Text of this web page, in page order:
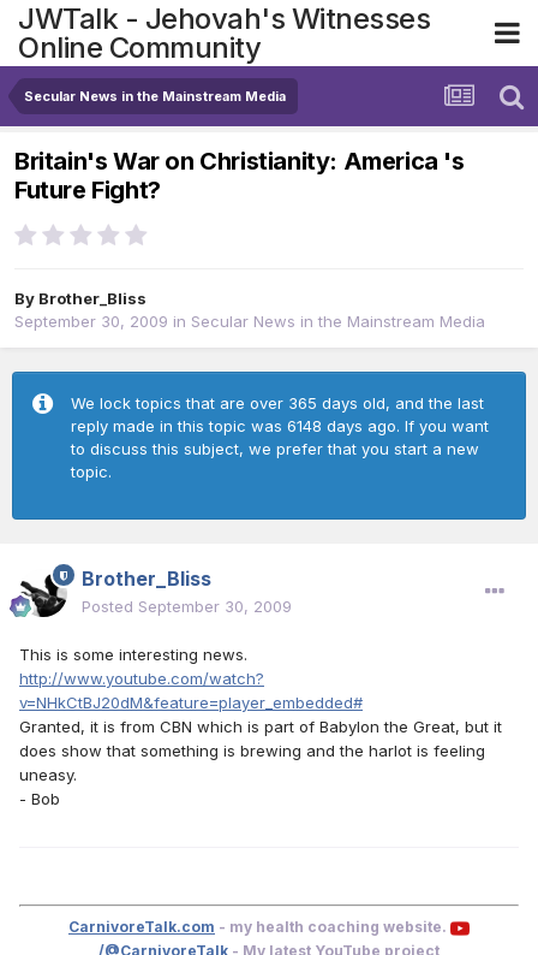
JWTalk - Jehovah's Witnesses
Online Community
Secular News in the Mainstream Media
Britain's War on Christianity: America 's
Future Fight?
By Brother_Bliss
September 30, 2009 in Secular News in the Mainstream Media
We lock topics that are over 365 days old, and the last
reply made in this topic was 6148 days ago. If you want
to discuss this subject, we prefer that you start a new
topic.
Brother_Bliss
Posted September 30, 2009
This is some interesting news.
http://www.youtube.com/watch?
v=NHkCtBJ20dM&feature=player_embedded#
Granted, it is from CBN which is part of Babylon the Great, but it
does show that something is brewing and the harlot is feeling
uneasy.
- Bob
CarnivoreTalk.com - my health coaching website.
/@CarnivoreTalk - My latest YouTube project